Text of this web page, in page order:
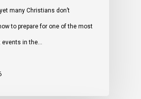
many Christians don’t
to prepare for one of the most
events in the…